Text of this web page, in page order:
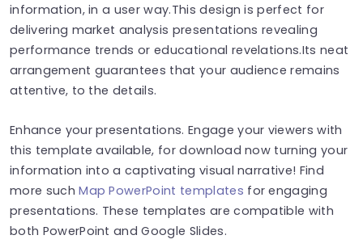
information, in a user way.This design is perfect for
delivering market analysis presentations revealing
performance trends or educational revelations.Its neat
arrangement guarantees that your audience remains
attentive, to the details.
Enhance your presentations. Engage your viewers with
this template available, for download now turning your
information into a captivating visual narrative! Find
more suchMap PowerPoint templates for engaging
presentations. These templates are compatible with
both PowerPoint and Google Slides.